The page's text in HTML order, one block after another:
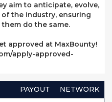
aim to anticipate, evolve,
the industry, ensuring
do the same.
approved at MaxBounty!
apply-approved-
PAYOUT
NETWORK